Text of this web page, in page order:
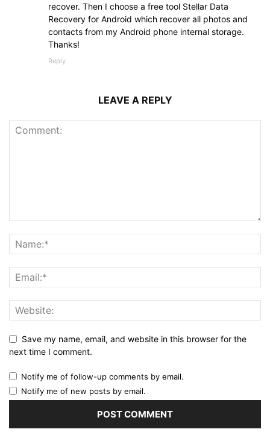
recover. Then I choose a free tool Stellar Data
Recovery for Android which recover all photos and
contacts from my Android phone internal storage.
Thanks!
Reply
LEAVE A REPLY
Save my name, email, and website in this browser for the
next time I comment.
Notify me of follow-up comments by email.
Notify me of new posts by email.